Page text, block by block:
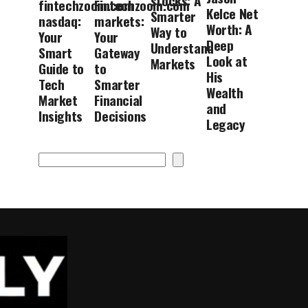
fintechzoom.com
nasdaq:
Your
Smart
Guide to
Tech
Market
Insights
Fintechzoom.com
markets:
Your
Gateway
to
Smarter
Financial
Decisions
Smarter
Way to
Understand
Markets
Kelce Net
Worth: A
Deep
Look at
His
Wealth
and
Legacy
Search